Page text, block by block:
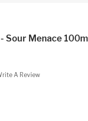
Sour Menace 100ml
A Review